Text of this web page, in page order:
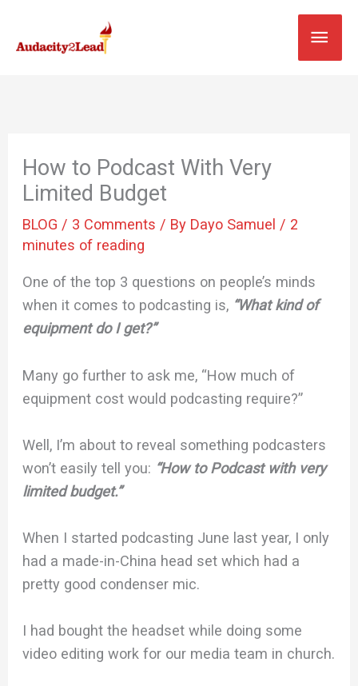
content
How to Podcast With Very
Limited Budget
BLOG / 3 Comments / By Dayo Samuel / 2
minutes of reading
One of the top 3 questions on people’s minds
when it comes to podcasting is, “What kind of
equipment do I get?”
Many go further to ask me, “How much of
equipment cost would podcasting require?”
Well, I’m about to reveal something podcasters
won’t easily tell you: “How to Podcast with very
limited budget.”
When I started podcasting June last year, I only
had a made-in-China head set which had a
pretty good condenser mic.
I had bought the headset while doing some
video editing work for our media team in church.